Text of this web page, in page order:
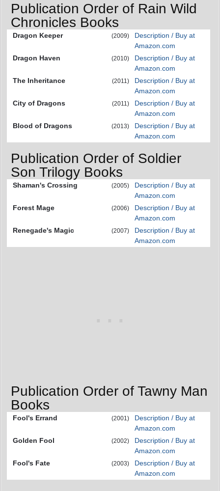
Publication Order of Rain Wild
Chronicles Books
Dragon Keeper (2009)
Description / Buy at
Amazon.com
Dragon Haven
(2010)
Description / Buy at
Amazon.com
The Inheritance
(2011)
Description / Buy at
Amazon.com
City of Dragons
(2011)
Description / Buy at
Amazon.com
Blood of Dragons
(2013)
Description / Buy at
Amazon.com
Publication Order of Soldier
Son Trilogy Books
Shaman's Crossing (2005)
Description / Buy at
Amazon.com
Forest Mage
(2006)
Description / Buy at
Amazon.com
Renegade's Magic
(2007)
Description / Buy at
Amazon.com
Publication Order of Tawny Man
Books
Fool's Errand (2001)
Description / Buy at
Amazon.com
Golden Fool
(2002)
Description / Buy at
Amazon.com
Fool's Fate
(2003)
Description / Buy at
Amazon.com